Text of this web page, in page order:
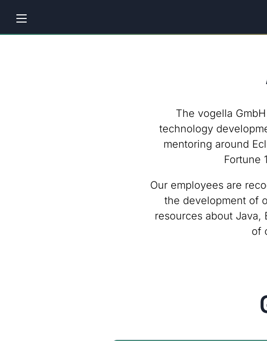
The vogella
technology
mentoring around
Fortune
Our employees are
the development of
resources about
of